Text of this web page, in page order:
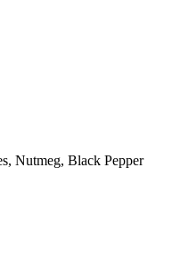
Nutmeg, Black Pepper